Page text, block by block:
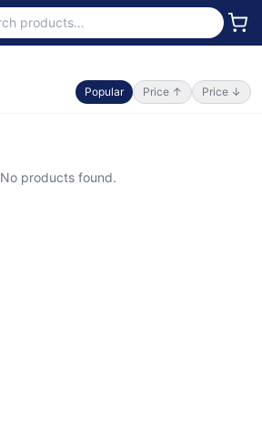
Popular Price ↑ Price ↓
No products found.